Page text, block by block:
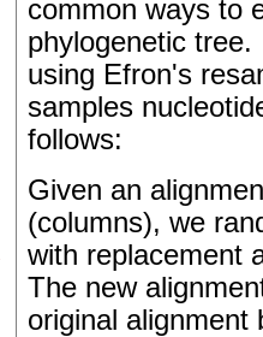
common ways to
phylogenetic
using Efron's
samples
follows:
Given an
(columns), we
with replacement
The new
original alignment